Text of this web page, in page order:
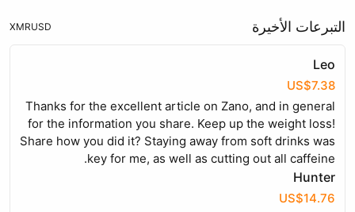
التبرعات الأخيرة USD
XMR
Leo
US$7.38
Thanks for the excellent article on Zano, and in general
for the information you share. Keep up the weight loss!
Share how you did it? Staying away from soft drinks was
key for me, as well as cutting out all caffeine.
Hunter
US$14.76